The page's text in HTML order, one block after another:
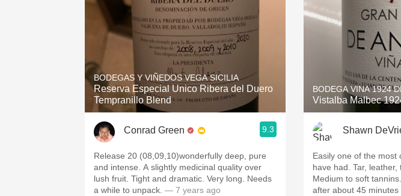
QPR
Buttery
BODEGAS Y VIÑEDOS VEGA SICILIA
Reserva Especial Unico Ribera del Duero
Tempranillo Blend
Conrad Green 9.3
Release 20 (08,09,10)wonderfully deep, pure
and intense. A slightly medicinal quality over
lush fruit. Tight and dramatic. Very long. Needs
a while to unpack. — 7 years ago
BODEGA VINA 1924
Vistalba Malbec
Shawn
Easily one of the most
have had. Tar, leather,
Medium to soft
after about 45